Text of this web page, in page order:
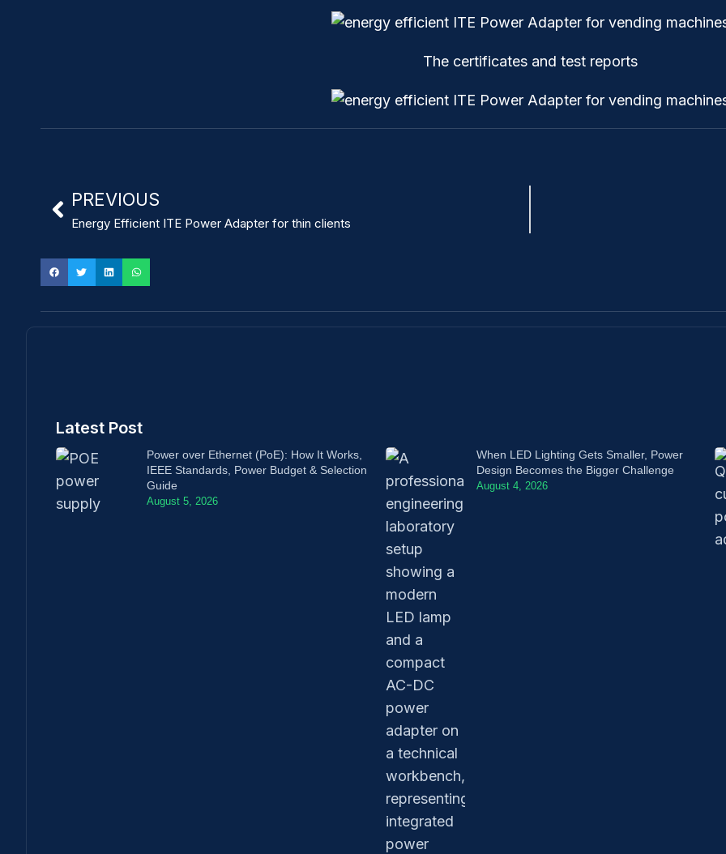
The certificates and test reports
PREVIOUS
Energy Efficient ITE Power Adapter for thin clients
Latest Post
Power over Ethernet (PoE): How It Works,
IEEE Standards, Power Budget & Selection
Guide
August 5, 2026
When LED Lighting Gets Smaller, Power
Design Becomes the Bigger Challenge
August 4, 2026